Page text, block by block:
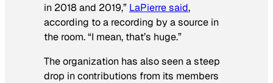
in 2018 and 2019,” LaPierre said,
according to a recording by a source in
the room. “I mean, that’s huge.”
The organization has also seen a steep
drop in contributions from its members